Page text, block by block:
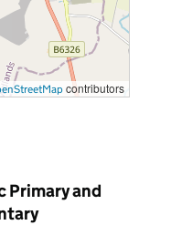
contributors
Primary and